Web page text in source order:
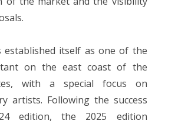
established itself as one of the
on the east coast of the
with a special focus on
artists. Following the success
edition, the 2025 edition